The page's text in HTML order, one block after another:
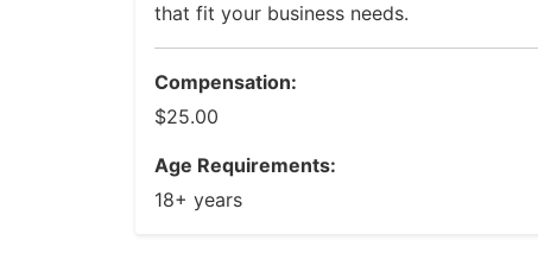
that fit your business needs.
Compensation:
$25.00
Age Requirements:
18+ years